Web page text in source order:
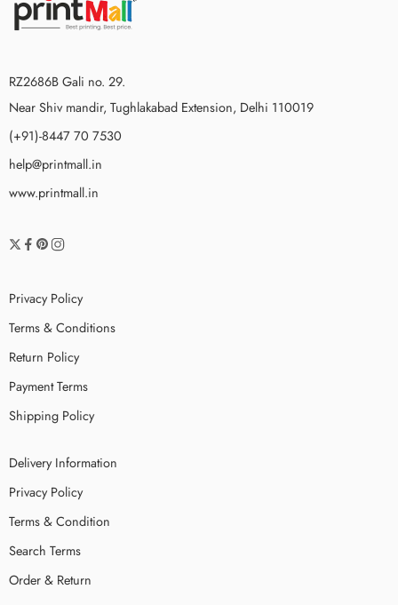
RZ2686B Gali no. 29.
Near Shiv mandir, Tughlakabad Extension, Delhi 110019
(+91)-8447 70 7530
help@printmall.in
www.printmall.in
Privacy Policy
Terms & Conditions
Return Policy
Payment Terms
Shipping Policy
Delivery Information
Privacy Policy
Terms & Condition
Search Terms
Order & Return